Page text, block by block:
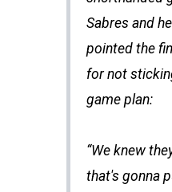
Sabres and
pointed the
for not
game plan:
“We knew
that's gonna